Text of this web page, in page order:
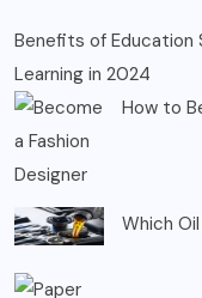
Benefits of Education
Learning in 2024
How to
Which